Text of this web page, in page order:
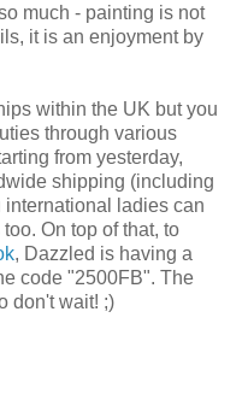
much - painting is not
it is an enjoyment by
within the UK but you
through various
from yesterday,
shipping (including
ladies can
On top of that, to
, Dazzled is having a
code "2500FB". The
don't wait! ;)